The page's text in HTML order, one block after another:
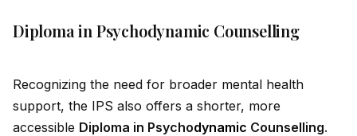
Diploma in Psychodynamic Counselling
Recognizing the need for broader mental health
support, the IPS also offers a shorter, more
accessible Diploma in Psychodynamic Counselling.